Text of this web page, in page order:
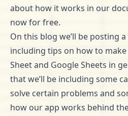
about how it works in our
now for free.
On this blog we’ll be posting
including tips on how to
Sheet and Google Sheets in
that we’ll be including some
solve certain problems and
how our app works behind